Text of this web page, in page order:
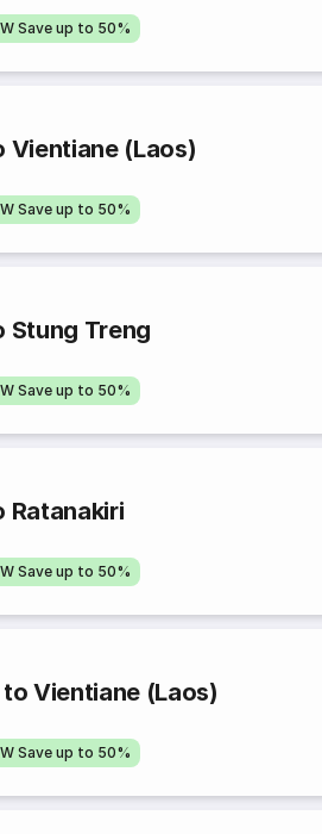
Save up to 50%
Vientiane (Laos)
Save up to 50%
Stung Treng
Save up to 50%
Ratanakiri
Save up to 50%
Vientiane (Laos)
Save up to 50%